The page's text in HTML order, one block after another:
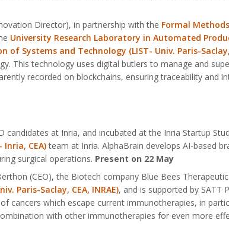
Director), in partnership with the Formal
University Research Laboratory in Automated
Systems and Technology (LIST- Univ. Paris-Saclay,
This technology uses digital butlers to manage and
recorded on blockchains, ensuring traceability and
candidates at Inria, and incubated at the Inria Startup
CEA)team at Inria. AlphaBrain develops AI-based
surgical operations. Present on 22 May
(CEO), the Biotech company Blue Bees
Paris-Saclay, CEA, INRAE), and is supported by SATT
cancers which escape current immunotherapies, in
with other immunotherapies for even more